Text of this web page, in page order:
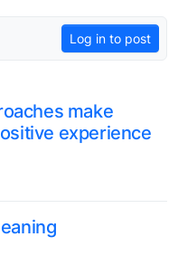
Log in to post
make
experience